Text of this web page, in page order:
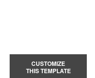
CUSTOMIZE
THIS TEMPLATE